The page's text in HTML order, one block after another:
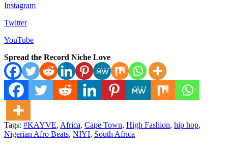
Instagram
Twitter
YouTube
Spread the Record Niche Love
Tags: #KAYVE, Africa, Cape Town, High Fashion, hip hop,
Nigerian Afro Beats, NIYI, South Africa